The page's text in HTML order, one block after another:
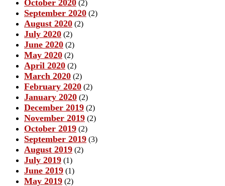
October 2020 (2)
September 2020 (2)
August 2020 (2)
July 2020 (2)
June 2020 (2)
May 2020 (2)
April 2020 (2)
March 2020 (2)
February 2020 (2)
January 2020 (2)
December 2019 (2)
November 2019 (2)
October 2019 (2)
September 2019 (3)
August 2019 (2)
July 2019 (1)
June 2019 (1)
May 2019 (2)